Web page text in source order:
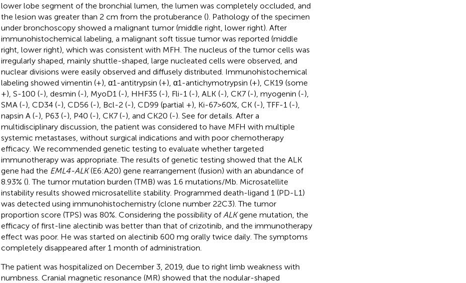
lower lobe segment of the bronchial lumen, the lumen was completely occluded, and
the lesion was greater than 2 cm from the protuberance (). Pathology of the specimen
under bronchoscopy showed a malignant tumor (middle right, lower right). After
immunohistochemical labeling, a malignant soft tissue tumor was reported (middle
right, lower right), which was consistent with MFH. The nucleus of the tumor cells was
irregularly shaped, mainly shuttle-shaped, large nucleated cells were observed, and
nuclear divisions were easily observed and diffusely distributed. Immunohistochemical
labeling showed vimentin (+), α1-antitrypsin (+), α1-antichymotrypsin (+), CK19 (some
+), S-100 (-), desmin (-), MyoD1 (-), HHF35 (-), Fli-1 (-), ALK (-), CK7 (-), myogenin (-),
SMA (-), CD34 (-), CD56 (-), Bcl-2 (-), CD99 (partial +), Ki-67>60%, CK (-), TFF-1 (-),
napsin A (-), P63 (-), P40 (-), CK7 (-), and CK20 (-). See for details. After a
multidisciplinary discussion, the patient was considered to have MFH with multiple
systemic metastases, without surgical indications and with poor chemotherapy
efficacy. We recommended genetic testing to evaluate whether targeted
immunotherapy was appropriate. The results of genetic testing showed that the ALK
gene had the EML4-ALK(E6:A20) gene rearrangement (fusion) with an abundance of
8.93% (). The tumor mutation burden (TMB) was 1.6 mutations/Mb. Microsatellite
instability results showed microsatellite stability. Programmed death-ligand 1 (PD-L1)
was detected using immunohistochemistry (clone number 22C3). The tumor
proportion score (TPS) was 80%. Considering the possibility of ALKgene mutation, the
efficacy of first-line alectinib was better than that of crizotinib, and the immunotherapy
effect was poor. He was started on alectinib 600 mg orally twice daily. The symptoms
completely disappeared after 1 month of administration.
The patient was hospitalized on December 3, 2019, due to right limb weakness with
numbness. Cranial magnetic resonance (MR) showed that the nodular-shaped